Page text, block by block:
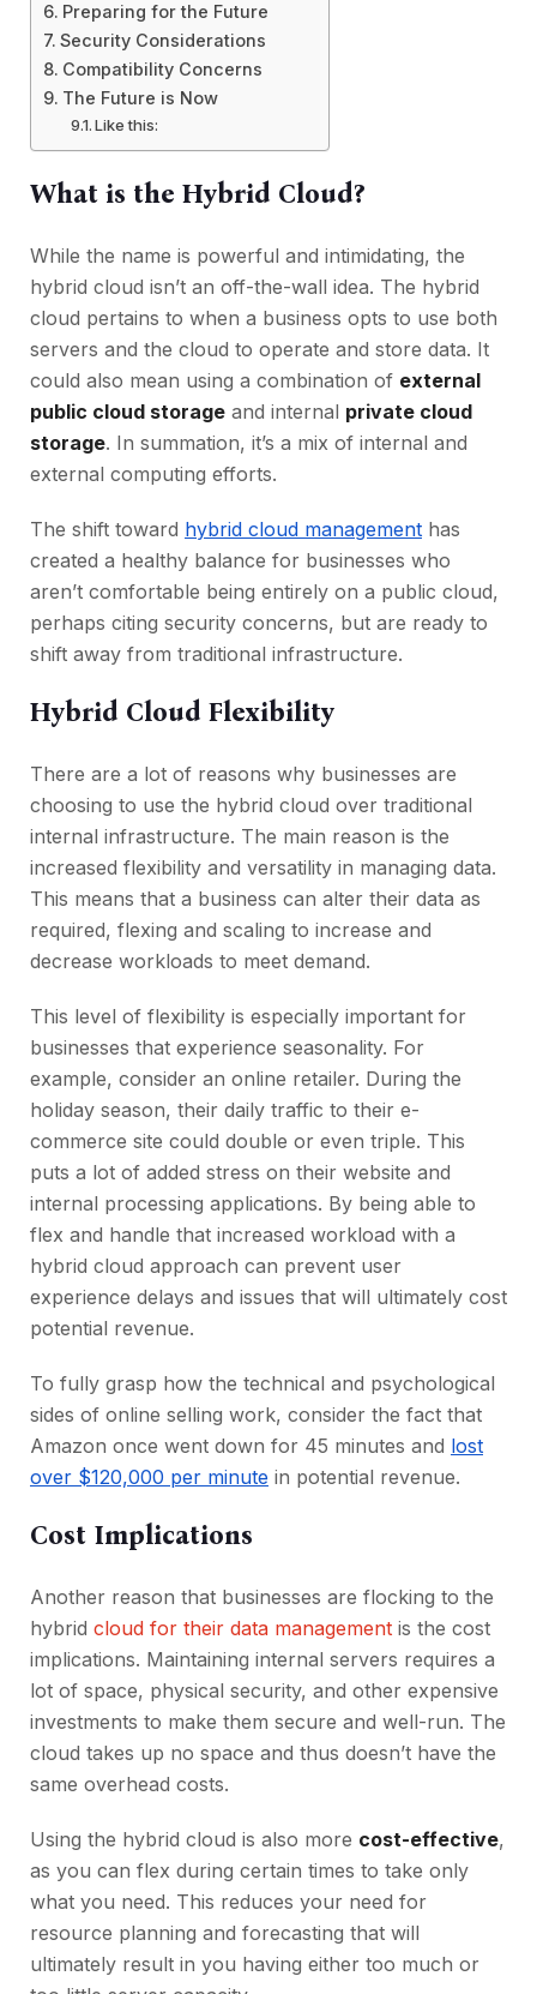
Preparing for the Future
Security Considerations
Compatibility Concerns
The Future is Now
Like this:
What is the Hybrid Cloud?
While the name is powerful and intimidating, the
hybrid cloud isn’t an off-the-wall idea. The hybrid
cloud pertains to when a business opts to use both
servers and the cloud to operate and store data. It
could also mean using a combination of external
public cloud storage and internal private cloud
storage. In summation, it’s a mix of internal and
external computing efforts.
The shift toward hybrid cloud management has
created a healthy balance for businesses who
aren’t comfortable being entirely on a public cloud,
perhaps citing security concerns, but are ready to
shift away from traditional infrastructure.
Hybrid Cloud Flexibility
There are a lot of reasons why businesses are
choosing to use the hybrid cloud over traditional
internal infrastructure. The main reason is the
increased flexibility and versatility in managing data.
This means that a business can alter their data as
required, flexing and scaling to increase and
decrease workloads to meet demand.
This level of flexibility is especially important for
businesses that experience seasonality. For
example, consider an online retailer. During the
holiday season, their daily traffic to their e-
commerce site could double or even triple. This
puts a lot of added stress on their website and
internal processing applications. By being able to
flex and handle that increased workload with a
hybrid cloud approach can prevent user
experience delays and issues that will ultimately cost
potential revenue.
To fully grasp how the technical and psychological
sides of online selling work, consider the fact that
Amazon once went down for 45 minutes and lost
over $120,000 per minute in potential revenue.
Cost Implications
Another reason that businesses are flocking to the
hybrid cloud for their data management is the cost
implications. Maintaining internal servers requires a
lot of space, physical security, and other expensive
investments to make them secure and well-run. The
cloud takes up no space and thus doesn’t have the
same overhead costs.
Using the hybrid cloud is also more cost-effective,
as you can flex during certain times to take only
what you need. This reduces your need for
resource planning and forecasting that will
ultimately result in you having either too much or